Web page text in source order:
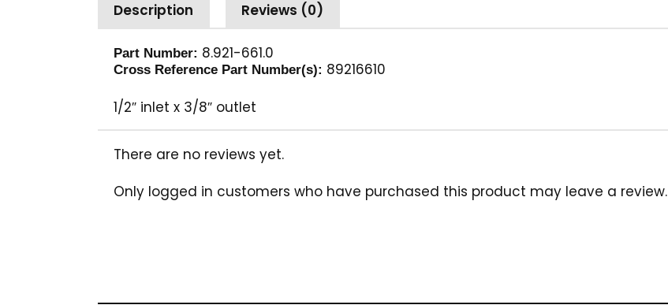
Description Reviews (0)
Part Number: 8.921-661.0
Cross Reference Part Number(s): 89216610
1/2″ inlet x 3/8″ outlet
There are no reviews yet.
Only logged in customers who have purchased this product may leave a review.